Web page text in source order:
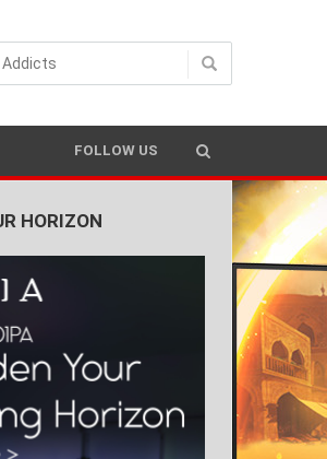
FOLLOW US
HORIZON